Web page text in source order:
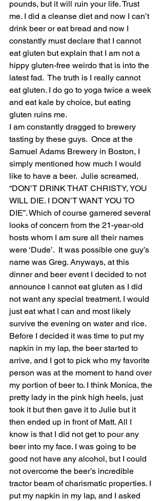
pounds, but it will ruin your life. Trust
me. I did a cleanse diet and now I can’t
drink beer or eat bread and now I
constantly must declare that I cannot
eat gluten but explain that I am not a
hippy gluten-free weirdo that is into the
latest fad.  The truth is I really cannot
eat gluten. I do go to yoga twice a week
and eat kale by choice, but eating
gluten ruins me.
I am constantly dragged to brewery
tasting by these guys.  Once at the
Samuel Adams Brewery in Boston, I
simply mentioned how much I would
like to have a beer.  Julie screamed,
“DON’T DRINK THAT CHRISTY, YOU
WILL DIE. I DON’T WANT YOU TO
DIE”. Which of course garnered several
looks of concern from the 21-year-old
hosts whom I am sure all their names
were ‘Dude’.  It was possible one guy’s
name was Greg. Anyways, at this
dinner and beer event I decided to not
announce I cannot eat gluten as I did
not want any special treatment. I would
just eat what I can and most likely
survive the evening on water and rice.
Before I decided it was time to put my
napkin in my lap, the beer started to
arrive, and I got to pick who my favorite
person was at the moment to hand over
my portion of beer to. I think Monica, the
pretty lady in the pink high heels, just
took it but then gave it to Julie but it
then ended up in front of Matt. All I
know is that I did not get to pour any
beer into my face. I was going to be
good not have any alcohol, but I could
not overcome the beer’s incredible
tractor beam of charismatic properties. I
put my napkin in my lap, and I asked